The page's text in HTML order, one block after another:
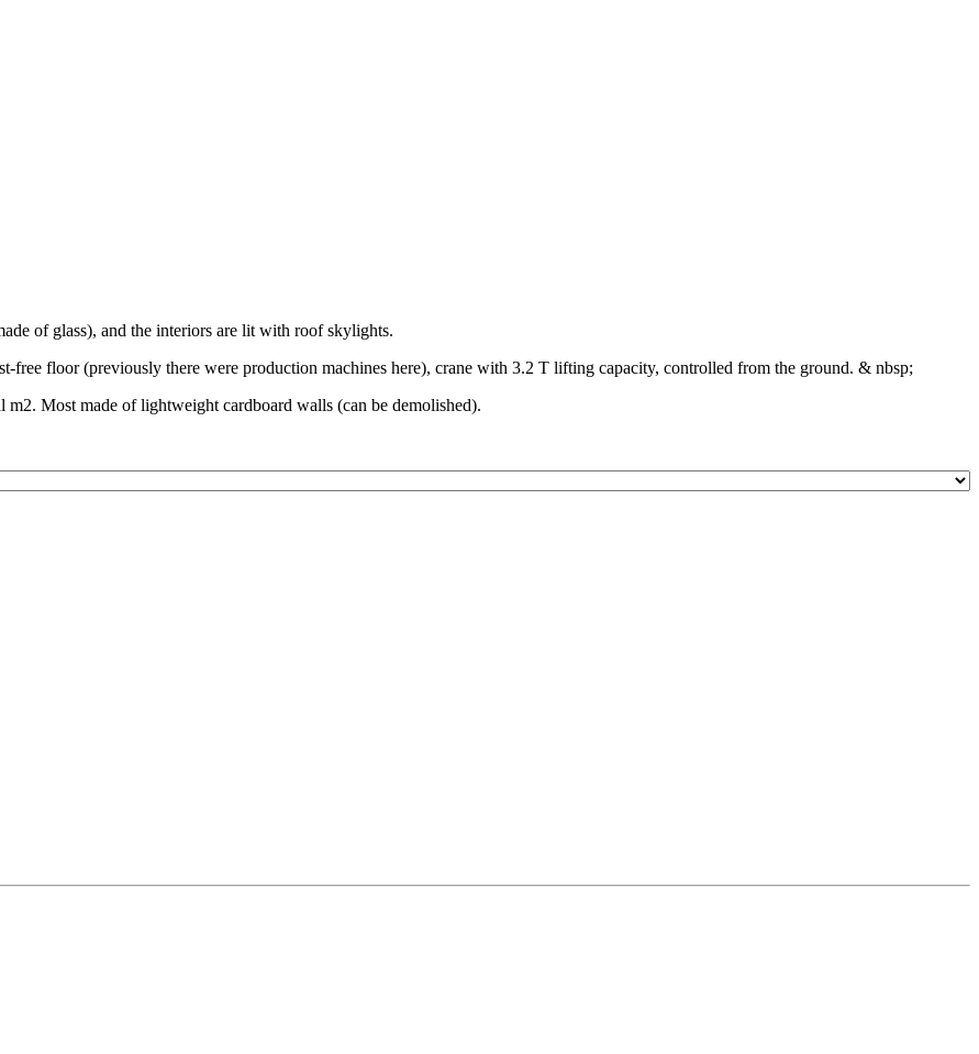
of glass), and the interiors are lit with roof skylights.
free floor (previously there were production machines here), crane with 3.2 T lifting capacity, controlled from the ground. & nbsp;
Most made of lightweight cardboard walls (can be demolished).